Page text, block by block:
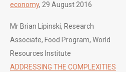
economy, 29 August 2016
Mr Brian Lipinski, Research
Associate, Food Program, World
Resources Institute
ADDRESSING THE COMPLEXITIES